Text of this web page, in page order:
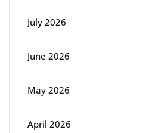
July 2026
June 2026
May 2026
April 2026